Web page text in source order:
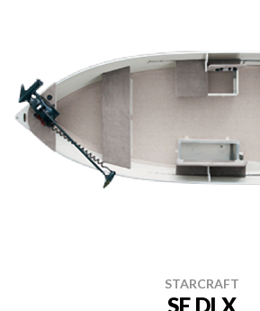
STARCRAFT
SF DLX